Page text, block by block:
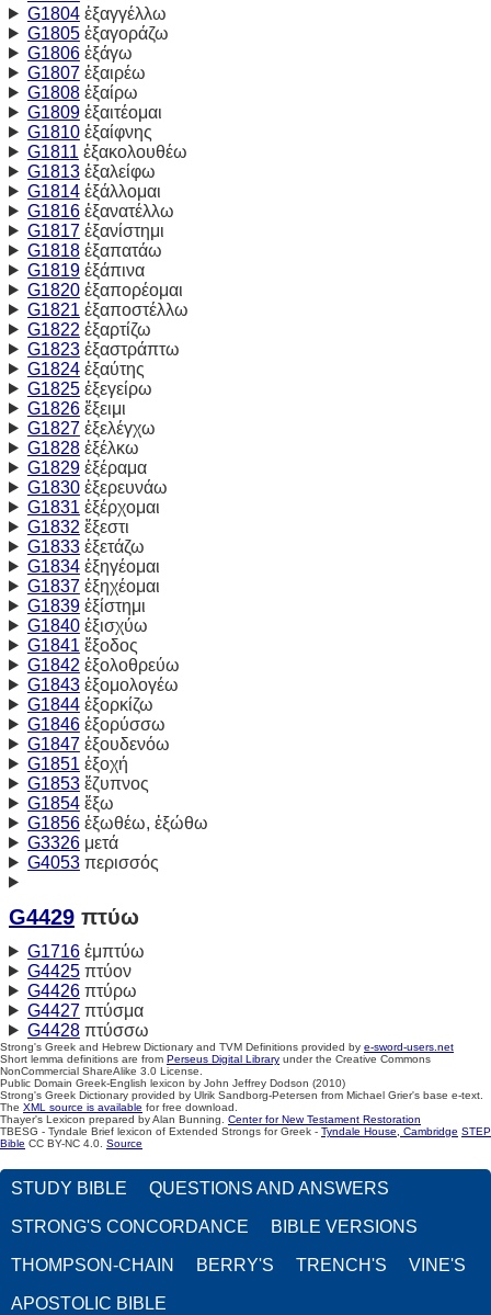
G1804ἐξαγγέλλω
G1805ἐξαγοράζω
G1806ἐξάγω
G1807ἐξαιρέω
G1808ἐξαίρω
G1809ἐξαιτέομαι
G1810ἐξαίφνης
G1811 ἐξακολουθέω
G1813ἐξαλείφω
G1814ἐξάλλομαι
G1816ἐξανατέλλω
G1817ἐξανίστημι
G1818ἐξαπατάω
G1819ἐξάπινα
G1820ἐξαπορέομαι
G1821 ἐξαποστέλλω
G1822 ἐξαρτίζω
G1823ἐξαστράπτω
G1824ἐξαύτης
G1825ἐξεγείρω
G1826ἔξειμι
G1827ἐξελέγχω
G1828ἐξέλκω
G1829ἐξέραμα
G1830ἐξερευνάω
G1831 ἐξέρχομαι
G1832 ἔξεστι
G1833ἐξετάζω
G1834ἐξηγέομαι
G1837ἐξηχέομαι
G1839ἐξίστημι
G1840ἐξισχύω
G1841 ἔξοδος
G1842 ἐξολοθρεύω
G1843ἐξομολογέω
G1844ἐξορκίζω
G1846ἐξορύσσω
G1847ἐξουδενόω
G1851 ἐξοχή
G1853ἔζυπνος
G1854ἔξω
G1856ἐξωθέω, ἐξώθω
G3326μετά
G4053περισσός
G4429 πτύω
G1716ἐμπτύω
G4425πτύον
G4426πτύρω
G4427πτύσμα
G4428πτύσσω
Strong's Greek and Hebrew Dictionary and TVM Definitions provided by e-sword-users.net
Short lemma definitions are from Perseus Digital Library under the Creative Commons
NonCommercial ShareAlike 3.0 License.
Public Domain Greek-English lexicon by John Jeffrey Dodson (2010)
Strong's Greek Dictionary provided by Ulrik Sandborg-Petersen from Michael Grier's base e-text.
The XML source is available for free download.
Thayer's Lexicon prepared by Alan Bunning. Center for New Testament Restoration
TBESG - Tyndale Brief lexicon of Extended Strongs for Greek - Tyndale House, Cambridge STEP
Bible CC BY-NC 4.0. Source
STUDY BIBLE QUESTIONS AND ANSWERS
STRONG'S CONCORDANCE BIBLE VERSIONS
THOMPSON-CHAIN BERRY'S TRENCH'S VINE'S
APOSTOLIC BIBLE